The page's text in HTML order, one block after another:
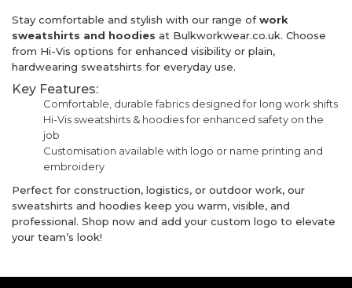
Stay comfortable and stylish with our range ofwork
sweatshirts and hoodies at Bulkworkwear.co.uk. Choose
from Hi-Vis options for enhanced visibility or plain,
hardwearing sweatshirts for everyday use.
Key Features:
Comfortable, durable fabrics designed for long work shifts
Hi-Vis sweatshirts & hoodies for enhanced safety on the
job
Customisation available with logo or name printing and
embroidery
Perfect for construction, logistics, or outdoor work, our
sweatshirts and hoodies keep you warm, visible, and
professional. Shop now and add your custom logo to elevate
your team’s look!